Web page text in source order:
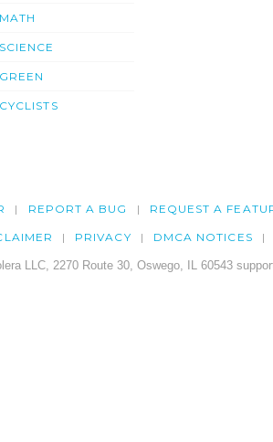
MATH
SCIENCE
GREEN
CYCLISTS
REPORT A BUG REQUEST A
PRIVACY DMCA NOTICES
LLC, 2270 Route 30, Oswego, IL 60543